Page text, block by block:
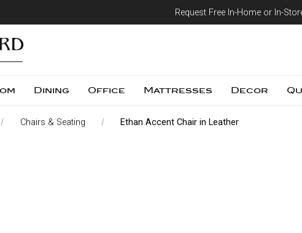
Request Free In-Home or In-
Dining Office Mattresses Decor
Chairs & Seating Ethan Accent Chair in Leather